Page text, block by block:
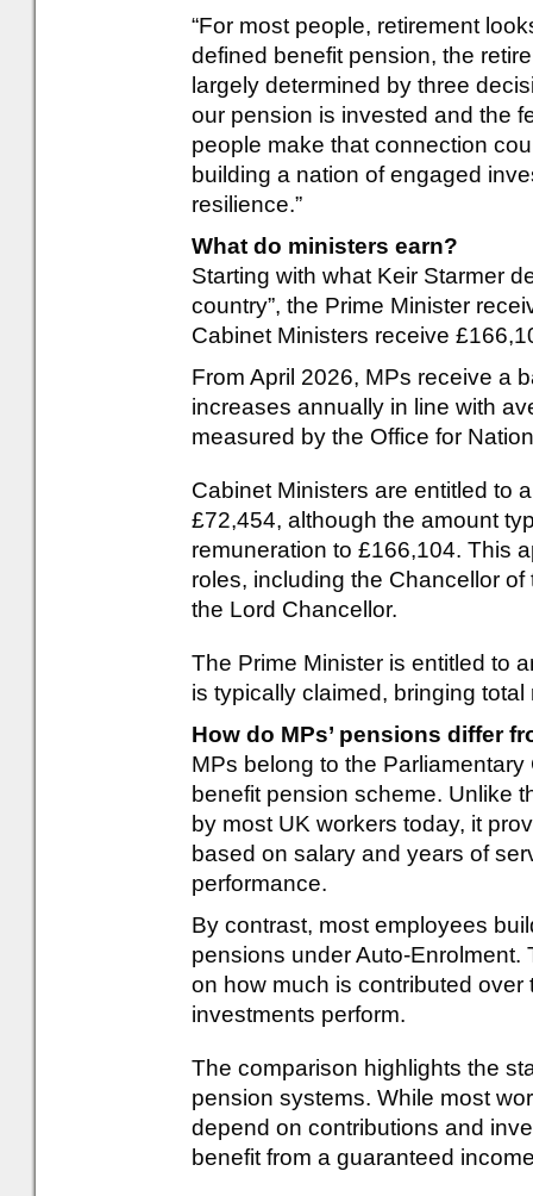
“For most people, retirement
defined benefit pension, the
largely determined by three
our pension is invested and the
people make that connection
building a nation of engaged
resilience.”
What do ministers earn?
Starting with what Keir Starmer
country”, the Prime Minister
Cabinet Ministers receive
From April 2026, MPs receive a
increases annually in line with
measured by the Office for
Cabinet Ministers are entitled to
£72,454, although the amount
remuneration to £166,104. This
roles, including the Chancellor
the Lord Chancellor.
The Prime Minister is entitled to
is typically claimed, bringing
How do MPs’ pensions differ
MPs belong to the
benefit pension scheme. Unlike
by most UK workers today, it
based on salary and years of
performance.
By contrast, most employees
pensions under Auto-
on how much is contributed
investments perform.
The comparison highlights the
pension systems. While most
depend on contributions and
benefit from a guaranteed